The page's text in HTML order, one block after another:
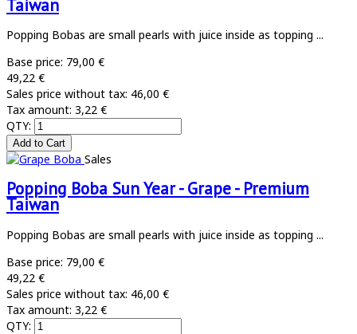
Taiwan
Popping Bobas are small pearls with juice inside as topping ...
Base price: 79,00 €
49,22 €
Sales price without tax: 46,00 €
Tax amount: 3,22 €
QTY:
Sales
Popping Boba Sun Year - Grape - Premium
Taiwan
Popping Bobas are small pearls with juice inside as topping ...
Base price: 79,00 €
49,22 €
Sales price without tax: 46,00 €
Tax amount: 3,22 €
QTY: